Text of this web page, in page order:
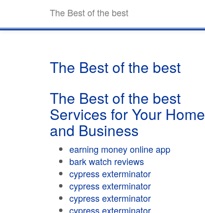
The Best of the best
The Best of the best
The Best of the best
Services for Your Home
and Business
earning money online app
bark watch reviews
cypress exterminator
cypress exterminator
cypress exterminator
cypress exterminator